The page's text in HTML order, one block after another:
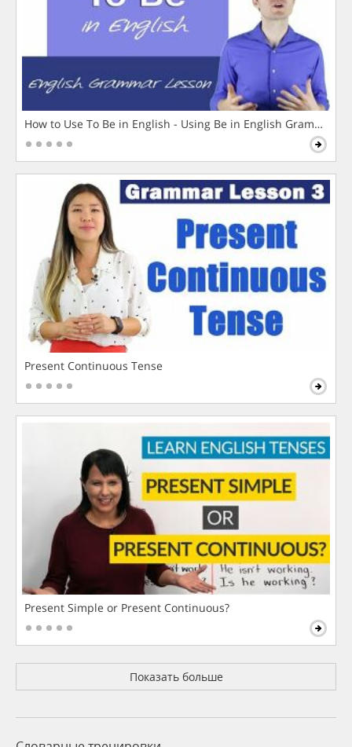
How to Use To Be in English - Using Be in English Grammar
Present Continuous Tense
Present Simple or Present Continuous?
Показать больше